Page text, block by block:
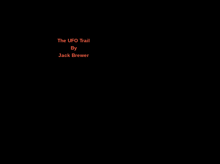
The UFO Trail
By
Jack Brewer